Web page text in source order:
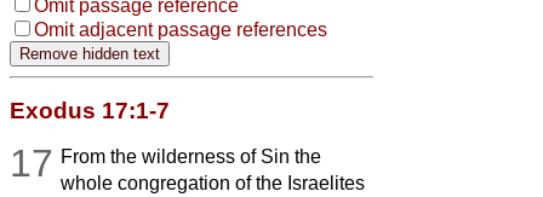
Omit passage reference
Omit adjacent passage references
Exodus 17:1-7
17 From the wilderness of Sin the
whole congregation of the Israelites